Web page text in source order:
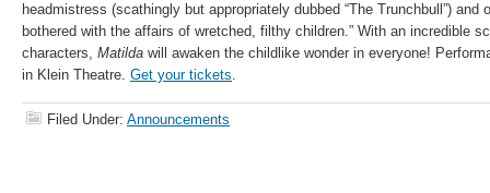
headmistress (scathingly but appropriately dubbed “The Trunchbull”) and
bothered with the affairs of wretched, filthy children.” With an incredible
characters, Matilda will awaken the childlike wonder in everyone!
in Klein Theatre. Get your tickets.
Filed Under: Announcements